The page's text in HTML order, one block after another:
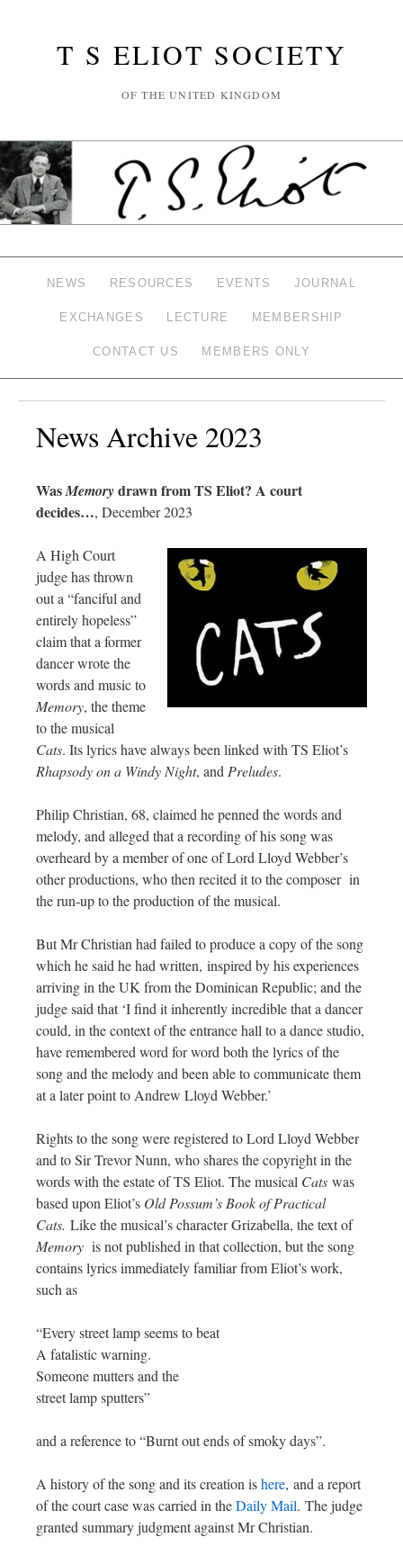
T S ELIOT SOCIETY
OF THE UNITED KINGDOM
NEWS RESOURCES EVENTS JOURNAL
EXCHANGES LECTURE MEMBERSHIP
CONTACT US MEMBERS ONLY
News Archive 2023
WasMemorydrawn from TS Eliot? A court
decides…, December 2023
A High Court
judge has thrown
out a “fanciful and
entirely hopeless”
claim that a former
dancer wrote the
words and music to
Memory, the theme
to the musical
Cats. Its lyrics have always been linked with TS Eliot’s
Rhapsody on a Windy Night, andPreludes.
Philip Christian, 68, claimed he penned the words and
melody, and alleged that a recording of his song was
overheard by a member of one of Lord Lloyd Webber’s
other productions, who then recited it to the composer in
the run-up to the production of the musical.
But Mr Christian had failed to produce a copy of the song
which he said he had written, inspired by his experiences
arriving in the UK from the Dominican Republic; and the
judge said that ‘I find it inherently incredible that a dancer
could, in the context of the entrance hall to a dance studio,
have remembered word for word both the lyrics of the
song and the melody and been able to communicate them
at a later point to Andrew Lloyd Webber.’
Rights to the song were registered to Lord Lloyd Webber
and to Sir Trevor Nunn, who shares the copyright in the
words with the estate of TS Eliot. The musical Cats was
based upon Eliot’s Old Possum’s Book of Practical
Cats. Like the musical’s character Grizabella, the text of
Memory is not published in that collection, but the song
contains lyrics immediately familiar from Eliot’s work,
such as
“Every street lamp seems to beat
A fatalistic warning.
Someone mutters and the
street lamp sputters”
and a reference to “Burnt out ends of smoky days”.
A history of the song and its creation ishere, and a report
of the court case was carried in theDaily Mail. The judge
granted summary judgment against Mr Christian.